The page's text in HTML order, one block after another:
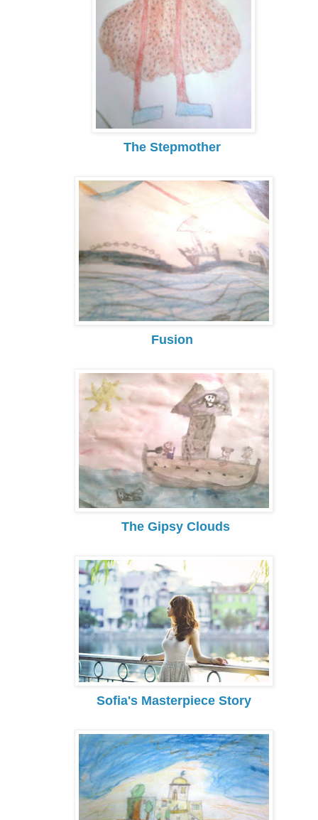
The Stepmother
Fusion
The Gipsy Clouds
Sofia's Masterpiece Story